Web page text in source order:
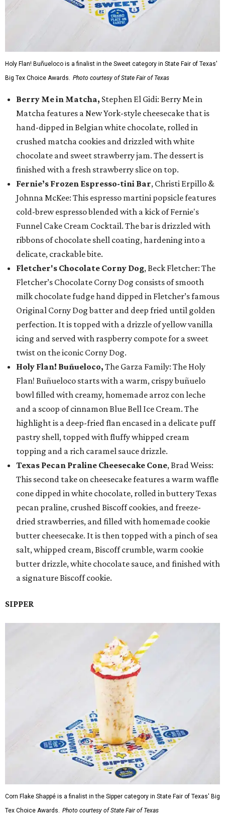
Holy Flan! Buñueloco is a finalist in the Sweet category in State Fair of Texas'
Big Tex Choice Awards. Photo courtesy of State Fair of Texas
Berry Me in Matcha, Stephen El Gidi: Berry Me in
Matcha features a New York-style cheesecake that is
hand-dipped in Belgian white chocolate, rolled in
crushed matcha cookies and drizzled with white
chocolate and sweet strawberry jam. The dessert is
finished with a fresh strawberry slice on top.
Fernie’s Frozen Espresso-tini Bar, Christi Erpillo &
Johnna McKee: This espresso martini popsicle features
cold-brew espresso blended with a kick of Fernie's
Funnel Cake Cream Cocktail. The bar is drizzled with
ribbons of chocolate shell coating, hardening into a
delicate, crackable bite.
Fletcher's Chocolate Corny Dog, Beck Fletcher: The
Fletcher’s Chocolate Corny Dog consists of smooth
milk chocolate fudge hand dipped in Fletcher’s famous
Original Corny Dog batter and deep fried until golden
perfection. It is topped with a drizzle of yellow vanilla
icing and served with raspberry compote for a sweet
twist on the iconic Corny Dog.
Holy Flan! Buñueloco, The Garza Family: The Holy
Flan! Buñueloco starts with a warm, crispy buñuelo
bowl filled with creamy, homemade arroz con leche
and a scoop of cinnamon Blue Bell Ice Cream. The
highlight is a deep-fried flan encased in a delicate puff
pastry shell, topped with fluffy whipped cream
topping and a rich caramel sauce drizzle.
Texas Pecan Praline Cheesecake Cone, Brad Weiss:
This second take on cheesecake features a warm waffle
cone dipped in white chocolate, rolled in buttery Texas
pecan praline, crushed Biscoff cookies, and freeze-
dried strawberries, and filled with homemade cookie
butter cheesecake. It is then topped with a pinch of sea
salt, whipped cream, Biscoff crumble, warm cookie
butter drizzle, white chocolate sauce, and finished with
a signature Biscoff cookie.
SIPPER
Corn Flake Shappé is a finalist in the Sipper category in State Fair of Texas' Big
Tex Choice Awards. Photo courtesy of State Fair of Texas